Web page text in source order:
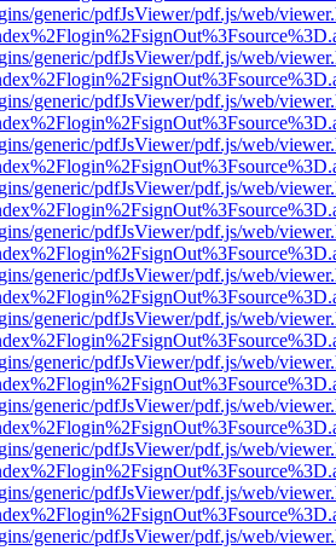
generic/pdfJsViewer/pdf.js/web/
generic/pdfJsViewer/pdf.js/web/
generic/pdfJsViewer/pdf.js/web/
generic/pdfJsViewer/pdf.js/web/
generic/pdfJsViewer/pdf.js/web/
generic/pdfJsViewer/pdf.js/web/
generic/pdfJsViewer/pdf.js/web/
generic/pdfJsViewer/pdf.js/web/
generic/pdfJsViewer/pdf.js/web/
generic/pdfJsViewer/pdf.js/web/
generic/pdfJsViewer/pdf.js/web/
generic/pdfJsViewer/pdf.js/web/
generic/pdfJsViewer/pdf.js/web/